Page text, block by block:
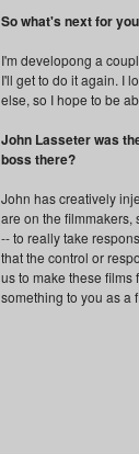
So what's next for
I'm developong a
I'll get to do it again. I
else, so I hope to be
John Lasseter was
boss there?
John has creatively
are on the filmmakers,
-- to really take
that the control or
us to make these films
something to you as a